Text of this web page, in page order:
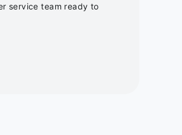
service team ready to